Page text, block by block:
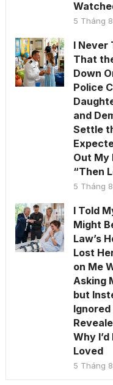
5 Tháng
I Never
That
Down
Police
and
Settle
Out My
“Then
5 Tháng
I Told
Might
Law’s
Lost
on Me
Asking
but
Ignored
Why
Loved
5 Tháng